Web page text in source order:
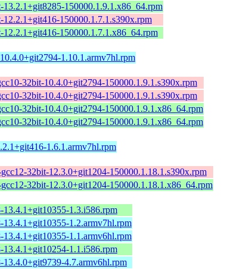
150000.1.9.1.x86_64.rpm
150000.1.7.1.s390x.rpm
150000.1.7.1.x86_64.rpm
1.10.1.armv7hl.rpm
32bit-10.4.0+git2794-150000.1.9.1.s390x.rpm
32bit-10.4.0+git2794-150000.1.9.1.s390x.rpm
32bit-10.4.0+git2794-150000.1.9.1.x86_64.rpm
32bit-10.4.0+git2794-150000.1.9.1.x86_64.rpm
1.6.1.armv7hl.rpm
32bit-12.3.0+git1204-150000.1.18.1.s390x.rpm
32bit-12.3.0+git1204-150000.1.18.1.x86_64.rpm
13.4.1+git10355-1.3.i586.rpm
13.4.1+git10355-1.2.armv7hl.rpm
13.4.1+git10355-1.1.armv6hl.rpm
13.4.1+git10254-1.1.i586.rpm
13.4.0+git9739-4.7.armv6hl.rpm